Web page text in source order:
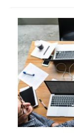
10
16 17
23 24
30 31